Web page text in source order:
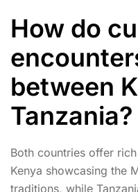
How do
between
Tanzania?
Both countries offer
Kenya showcasing the
traditions, while